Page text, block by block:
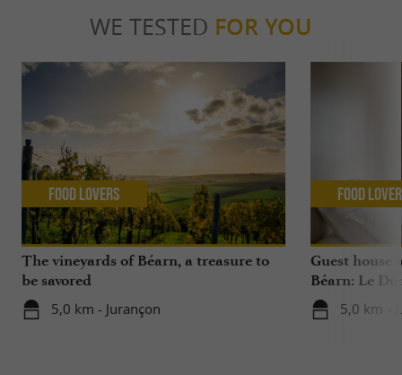
WE TESTED FOR YOU
The vineyards of Béarn, a treasure to
be savored
5,0 km - Jurançon
Food Lovers
Guest house
Béarn: Le
5,0 km -
Food